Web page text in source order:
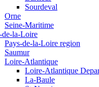
Sourdeval
Orne
Seine-Maritime
de-la-Loire
Pays-de-la-Loire region
Saumur
Loire-Atlantique
Loire-Atlantique
La-Baule